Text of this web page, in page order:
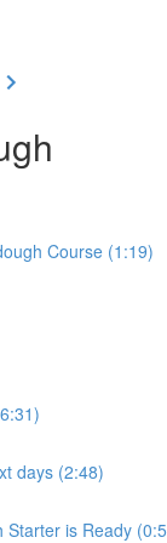
Course (1:19)
days (2:48)
Starter is Ready